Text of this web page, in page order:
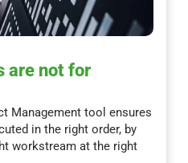
are not for
Management tool ensures
in the right order, by
workstream at the right